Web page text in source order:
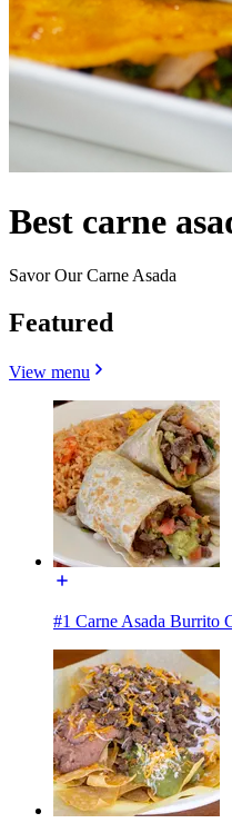
Best carne
Savor Our Carne Asada
Featured
View menu
#1 Carne Asada Burrito